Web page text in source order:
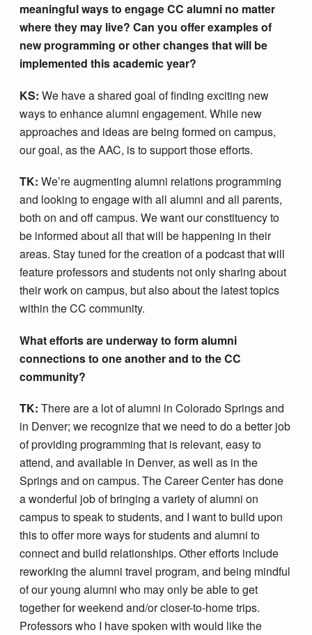
meaningful ways to engage CC alumni no matter
where they may live? Can you offer examples of
new programming or other changes that will be
implemented this academic year?
KS:We have a shared goal of finding exciting new
ways to enhance alumni engagement. While new
approaches and ideas are being formed on campus,
our goal, as the AAC, is to support those efforts.
TK: We’re augmenting alumni relations programming
and looking to engage with all alumni and all parents,
both on and off campus. We want our constituency to
be informed about all that will be happening in their
areas. Stay tuned for the creation of a podcast that will
feature professors and students not only sharing about
their work on campus, but also about the latest topics
within the CC community.
What efforts are underway to form alumni
connections to one another and to the CC
community?
TK: There are a lot of alumni in Colorado Springs and
in Denver; we recognize that we need to do a better job
of providing programming that is relevant, easy to
attend, and available in Denver, as well as in the
Springs and on campus. The Career Center has done
a wonderful job of bringing a variety of alumni on
campus to speak to students, and I want to build upon
this to offer more ways for students and alumni to
connect and build relationships. Other efforts include
reworking the alumni travel program, and being mindful
of our young alumni who may only be able to get
together for weekend and/or closer-to-home trips.
Professors who I have spoken with would like the